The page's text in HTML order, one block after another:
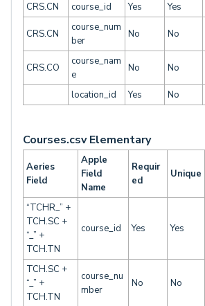
CRS.CN
course_id Yes Yes
CRS.CN
course_num
ber
No No
CRS.CO
course_nam
e
No No
location_id Yes No
Courses.csv Elementary
Aeries
Field
Apple
Field
Name
Requir
ed
Unique
“TCHR_” +
TCH.SC +
“_” +
TCH.TN
course_id Yes Yes
TCH.SC +
“_” +
TCH.TN
course_nu
mber
No No